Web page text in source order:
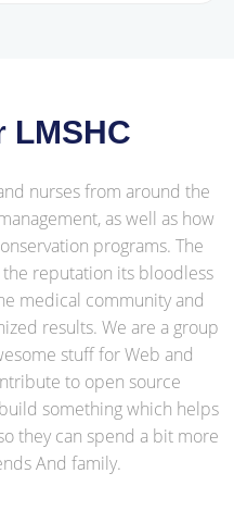
LMSHC
nurses from around the
as well as how
programs. The
reputation its bloodless
medical community and
results. We are a group
stuff for Web and
to open source
something which helps
they can spend a bit more
And family.